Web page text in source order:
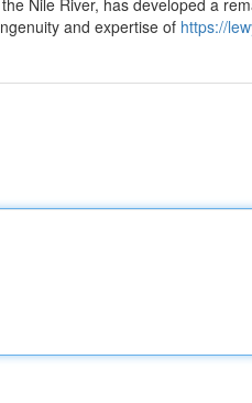
Nile River, has developed a
and expertise of https://